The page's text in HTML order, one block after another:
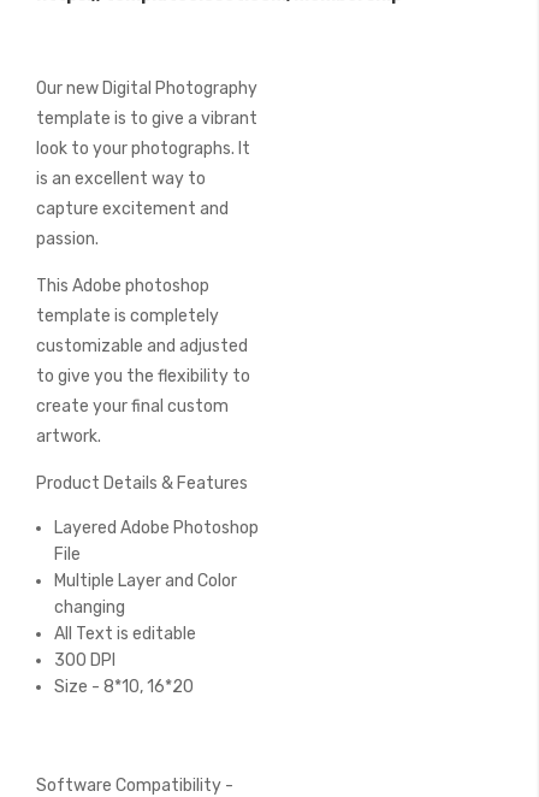
Our new Digital Photography
template is to give a vibrant
look to your photographs. It
is an excellent way to
capture excitement and
passion.
This Adobe photoshop
template is completely
customizable and adjusted
to give you the flexibility to
create your final custom
artwork.
Product Details & Features
Layered Adobe Photoshop
File
Multiple Layer and Color
changing
All Text is editable
300 DPI
Size - 8*10, 16*20
Software Compatibility -